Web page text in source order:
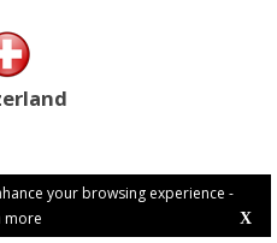
your browsing experience -
more
X